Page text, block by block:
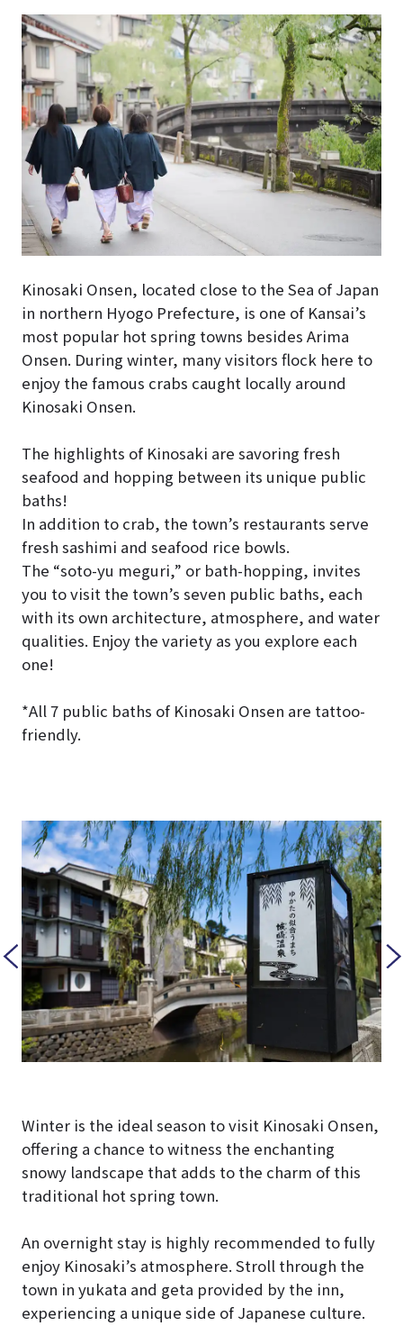
Kinosaki Onsen, located close to the Sea of Japan
in northern Hyogo Prefecture, is one of Kansai’s
most popular hot spring towns besides Arima
Onsen. During winter, many visitors flock here to
enjoy the famous crabs caught locally around
Kinosaki Onsen.
The highlights of Kinosaki are savoring fresh
seafood and hopping between its unique public
baths!
In addition to crab, the town’s restaurants serve
fresh sashimi and seafood rice bowls.
The “soto-yu meguri,” or bath-hopping, invites
you to visit the town’s seven public baths, each
with its own architecture, atmosphere, and water
qualities. Enjoy the variety as you explore each
one!
*All 7 public baths of Kinosaki Onsen are tattoo-
friendly.
Winter is the ideal season to visit Kinosaki Onsen,
offering a chance to witness the enchanting
snowy landscape that adds to the charm of this
traditional hot spring town.
An overnight stay is highly recommended to fully
enjoy Kinosaki’s atmosphere. Stroll through the
town in yukata and geta provided by the inn,
experiencing a unique side of Japanese culture.